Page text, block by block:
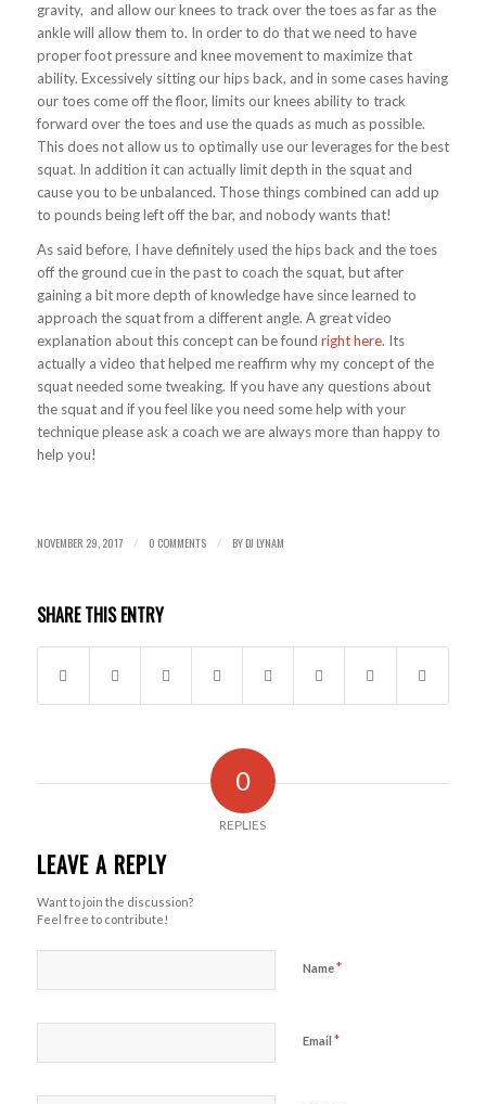
gravity, and allow our knees to track over the toes as far as the
ankle will allow them to. In order to do that we need to have
proper foot pressure and knee movement to maximize that
ability. Excessively sitting our hips back, and in some cases having
our toes come off the floor, limits our knees ability to track
forward over the toes and use the quads as much as possible.
This does not allow us to optimally use our leverages for the best
squat. In addition it can actually limit depth in the squat and
cause you to be unbalanced. Those things combined can add up
to pounds being left off the bar, and nobody wants that!
As said before, I have definitely used the hips back and the toes
off the ground cue in the past to coach the squat, but after
gaining a bit more depth of knowledge have since learned to
approach the squat from a different angle. A great video
explanation about this concept can be found right here. Its
actually a video that helped me reaffirm why my concept of the
squat needed some tweaking. If you have any questions about
the squat and if you feel like you need some help with your
technique please ask a coach we are always more than happy to
help you!
NOVEMBER 29, 2017 / 0 COMMENTS / BYDJ LYNAM
SHARE THIS ENTRY
0
REPLIES
LEAVE A REPLY
Want to join the discussion?
Feel free to contribute!
Name*
Email *